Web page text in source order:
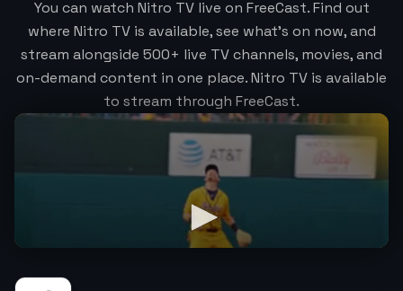
You can watch Nitro TVlive on FreeCast. Find out
where Nitro TVis available, see what's on now, and
stream alongside 500+ live TV channels, movies, and
on-demand content in one place.Nitro TV is available
to stream through FreeCast.